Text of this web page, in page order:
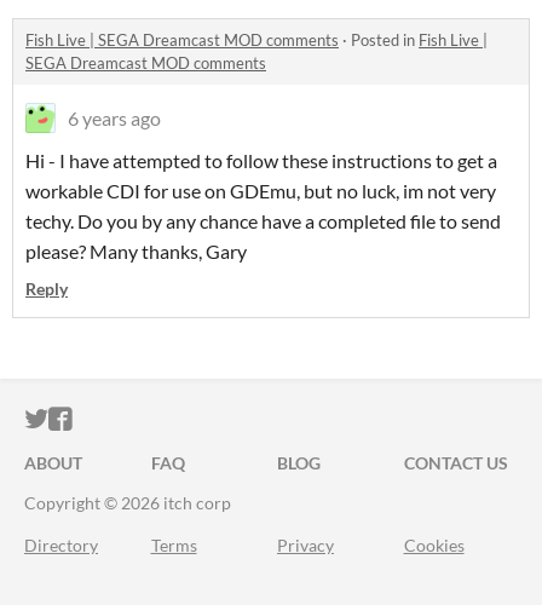
Fish Live | SEGA Dreamcast MOD comments · Posted in Fish Live |
SEGA Dreamcast MOD comments
6 years ago
Hi - I have attempted to follow these instructions to get a
workable CDI for use on GDEmu, but no luck, im not very
techy. Do you by any chance have a completed file to send
please? Many thanks, Gary
Reply
ITCH.IO ON TWITTER
ITCH.IO ON FACEBOOK
ABOUT FAQ BLOG
CONTACT US
Copyright © 2026 itch corp
Directory Terms Privacy Cookies